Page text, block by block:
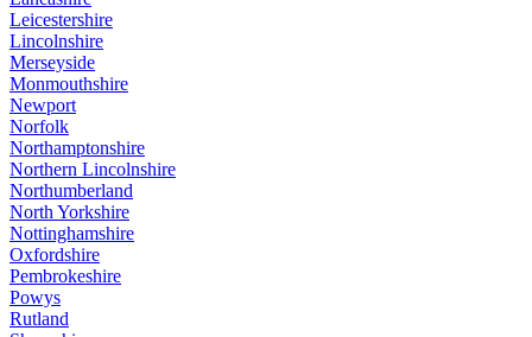
Leicestershire
Lincolnshire
Merseyside
Monmouthshire
Newport
Norfolk
Northamptonshire
Northern Lincolnshire
Northumberland
North Yorkshire
Nottinghamshire
Oxfordshire
Pembrokeshire
Powys
Rutland